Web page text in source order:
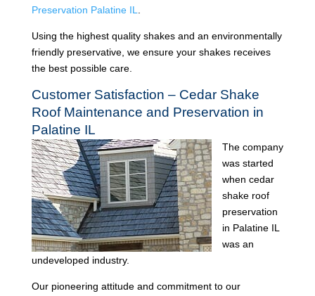
Preservation Palatine IL
Using the highest quality shakes and an environmentally
friendly preservative, we ensure your shakes receives
the best possible care.
Customer Satisfaction – Cedar Shake
Roof Maintenance and Preservation in
Palatine IL
The company
was started
when cedar
shake roof
preservation
in Palatine IL
was an
undeveloped industry.
Our pioneering attitude and commitment to our